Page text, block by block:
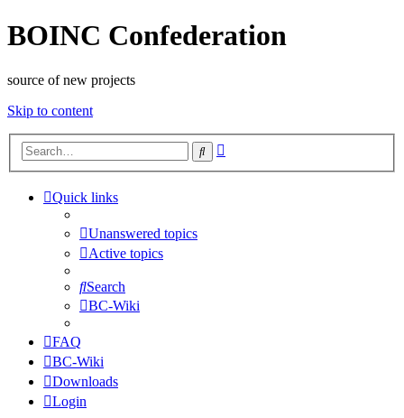
BOINC Confederation
source of new projects
Skip to content
Search
Quick links
Unanswered topics
Active topics
Search
BC-Wiki
FAQ
BC-Wiki
Downloads
Login